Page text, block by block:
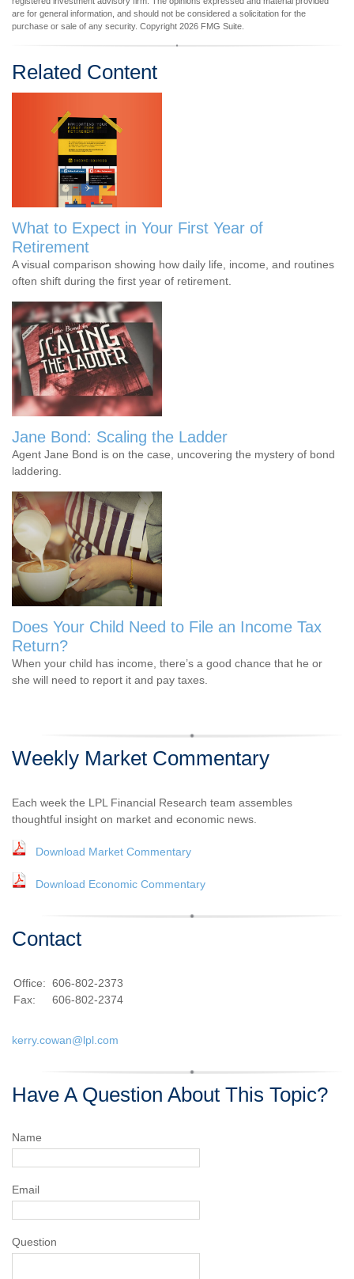
are for general information, and should not be considered a solicitation for the
purchase or sale of any security. Copyright 2026 FMG Suite.
Related Content
What to Expect in Your First Year of
Retirement
A visual comparison showing how daily life, income, and routines
often shift during the first year of retirement.
Jane Bond: Scaling the Ladder
Agent Jane Bond is on the case, uncovering the mystery of bond
laddering.
Does Your Child Need to File an Income Tax
Return?
When your child has income, there’s a good chance that he or
she will need to report it and pay taxes.
Weekly Market Commentary
Each week the LPL Financial Research team assembles
thoughtful insight on market and economic news.
Download Market Commentary
Download Economic Commentary
Contact
Office: 606-802-2373
Fax:
606-802-2374
kerry.cowan@lpl.com
Have A Question About This Topic?
Name
Email
Question